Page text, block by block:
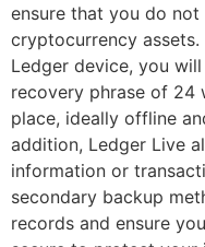
ensure that you do
cryptocurrency
Ledger device, you
recovery phrase of 24
place, ideally offline
addition, Ledger Live
information or
secondary backup
records and ensure